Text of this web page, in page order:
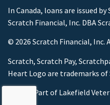
In Canada, loans are issued
Scratch Financial, Inc. DBA
© 2026 Scratch Financial, Inc.
Scratch, Scratch Pay,
Heart Logo are trademarks of
© 2026 Part of Lakefield